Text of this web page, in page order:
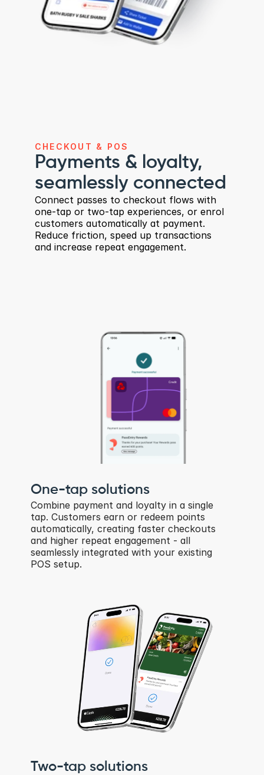
CHECKOUT & POS
Payments & loyalty,
seamlessly connected
Connect passes to checkout flows with
one-tap or two-tap experiences, or enrol
customers automatically at payment.
Reduce friction, speed up transactions
and increase repeat engagement.
One-tap solutions
Combine payment and loyalty in a single
tap. Customers earn or redeem points
automatically, creating faster checkouts
and higher repeat engagement - all
seamlessly integrated with your existing
POS setup.
Two-tap solutions